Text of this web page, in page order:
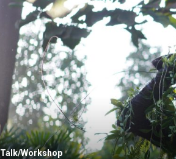
Talk/Workshop